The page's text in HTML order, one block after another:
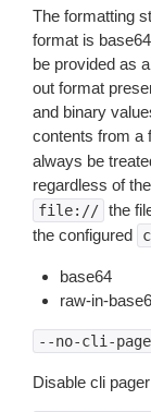
The formatting
format is
be provided as
out format
and binary
contents from a
always be
regardless of the
file:// the
the configured
base64
raw-in-
--no-cli-
Disable cli